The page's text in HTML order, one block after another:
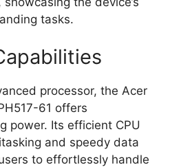
tasks.
processor, the Acer
61 offers
power. Its efficient CPU
and speedy data
to effortlessly handle